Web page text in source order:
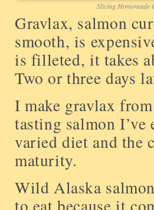
Slicing Homemade
Gravlax, salmon
smooth, is
is filleted, it takes
Two or three days
I make gravlax
tasting salmon I’ve
varied diet and the
maturity.
Wild Alaska
to eat because it